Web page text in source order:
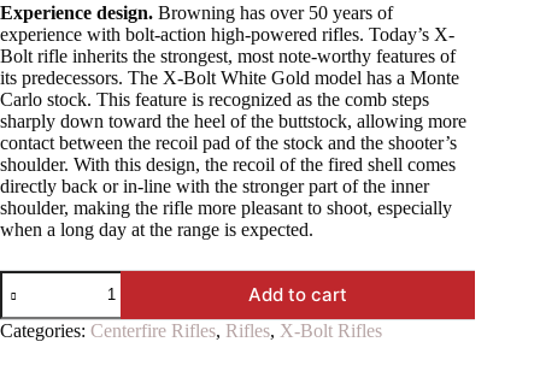
was:
$1,400.00.
is:
$1,349.00.
Experience design. Browning has over 50 years of
experience with bolt-action high-powered rifles. Today’s X-
Bolt rifle inherits the strongest, most note-worthy features of
its predecessors. The X-Bolt White Gold model has a Monte
Carlo stock. This feature is recognized as the comb steps
sharply down toward the heel of the buttstock, allowing more
contact between the recoil pad of the stock and the shooter’s
shoulder. With this design, the recoil of the fired shell comes
directly back or in-line with the stronger part of the inner
shoulder, making the rifle more pleasant to shoot, especially
when a long day at the range is expected.
X-
Bolt
White
Gold
Add to cart
Categories: Centerfire Rifles, Rifles, X-Bolt Rifles